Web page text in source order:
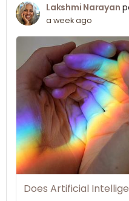
Lakshmi Narayan
a week ago
Does Artificial